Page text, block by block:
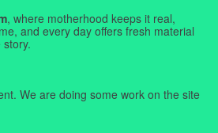
, where motherhood keeps it real,
and every day offers fresh material
We are doing some work on the site